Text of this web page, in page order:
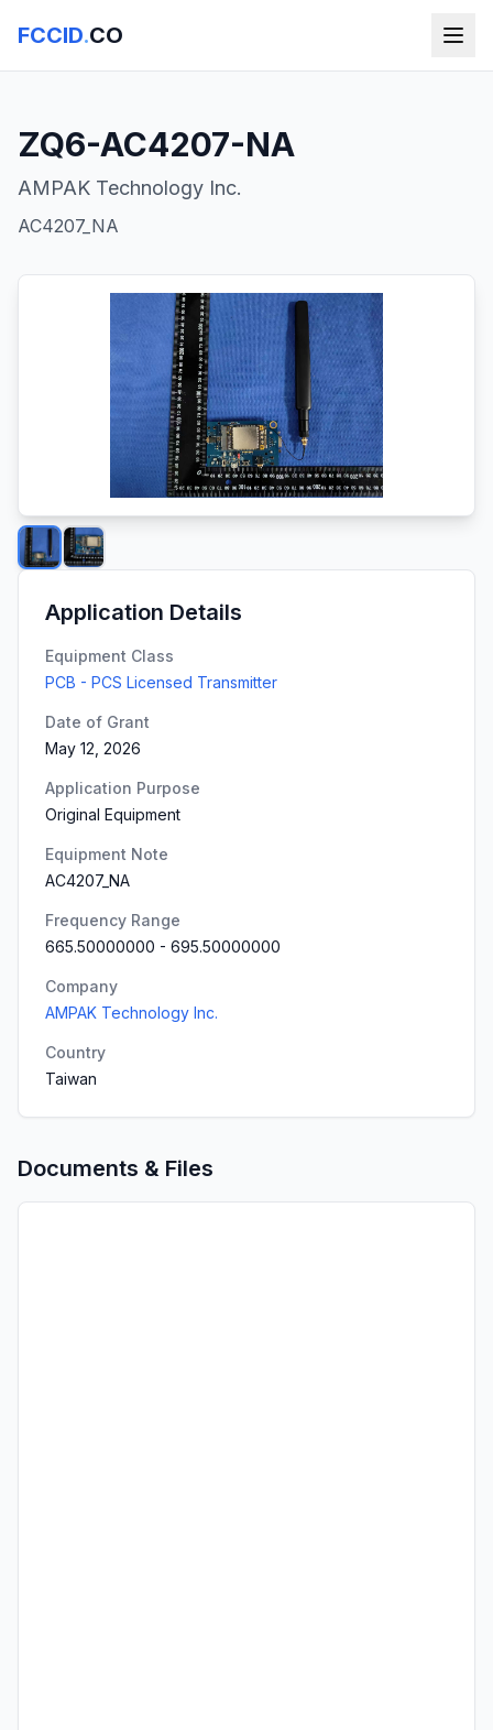
FCCID.CO
ZQ6-AC4207-NA
AMPAK Technology Inc.
AC4207_NA
Application Details
Equipment Class
PCB - PCS Licensed Transmitter
Date of Grant
May 12, 2026
Application Purpose
Original Equipment
Equipment Note
AC4207_NA
Frequency Range
665.50000000 - 695.50000000
Company
AMPAK Technology Inc.
Country
Taiwan
Documents & Files